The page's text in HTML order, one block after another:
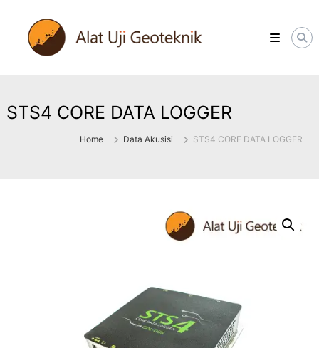
content
ALATUJIGEOTEKNIK.COM
DISTRIBUTOR
INSTRUMENT
STS4 CORE DATA LOGGER
Home Data Akusisi STS4 CORE DATA LOGGER